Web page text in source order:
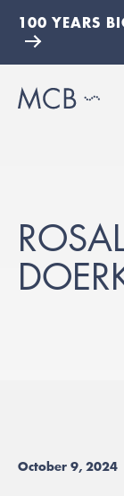
100 YEARS
October 9, 2024